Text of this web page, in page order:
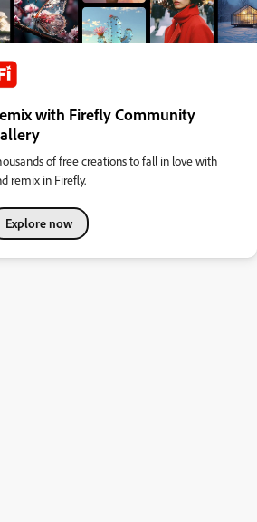
with Firefly Community
of free creations to fall in love with
remix in Firefly.
Explore now